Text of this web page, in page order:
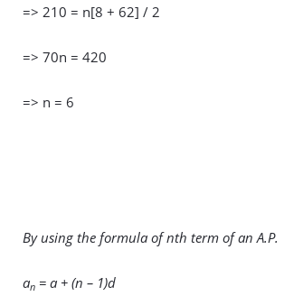
=> 210 = n[8 + 62] / 2
=> 70n = 420
=> n = 6
By using the formula of nth term of an A.P.
an = a + (n – 1)d